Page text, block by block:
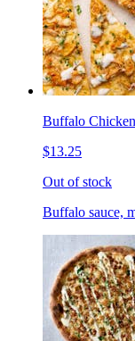
Buffalo
$13.25
Out of stock
Buffalo sauce,